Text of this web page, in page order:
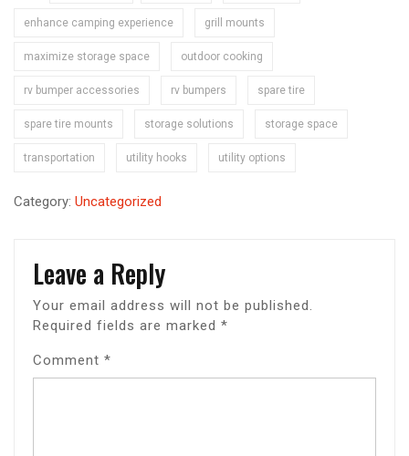
enhance camping experience grill mounts
maximize storage space outdoor cooking
rv bumper accessories rv bumpers spare tire
spare tire mounts storage solutions storage space
transportation utility hooks utility options
Category: Uncategorized
Leave a Reply
Your email address will not be published.
Required fields are marked *
Comment *